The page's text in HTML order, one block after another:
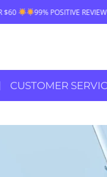
RATE WORLDWIDE
CUSTOMER